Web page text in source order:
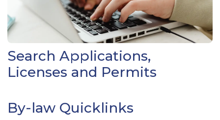
Search Applications,
Licenses and Permits
By-law Quicklinks